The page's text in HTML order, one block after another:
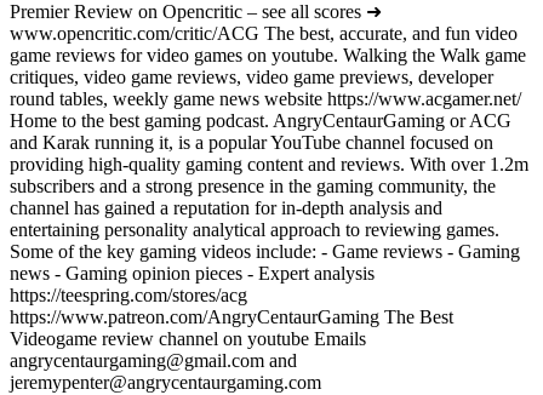
Premier Review on Opencritic – see all scores ➜
www.opencritic.com/critic/ACG The best, accurate, and fun video
game reviews for video games on youtube. Walking the Walk game
critiques, video game reviews, video game previews, developer
round tables, weekly game news website https://www.acgamer.net/
Home to the best gaming podcast. AngryCentaurGaming or ACG
and Karak running it, is a popular YouTube channel focused on
providing high-quality gaming content and reviews. With over 1.2m
subscribers and a strong presence in the gaming community, the
channel has gained a reputation for in-depth analysis and
entertaining personality analytical approach to reviewing games.
Some of the key gaming videos include: - Game reviews - Gaming
news - Gaming opinion pieces - Expert analysis
https://teespring.com/stores/acg
https://www.patreon.com/AngryCentaurGaming The Best
Videogame review channel on youtube Emails
angrycentaurgaming@gmail.com and
jeremypenter@angrycentaurgaming.com